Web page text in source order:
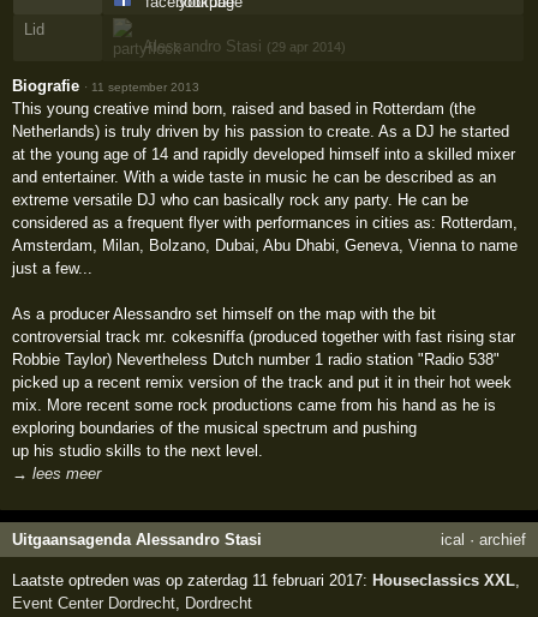
Lid
Alessandro Stasi (29 apr 2014)
Biografie · 11 september 2013
This young creative mind born, raised and based in Rotterdam (the
Netherlands) is truly driven by his passion to create. As a DJ he started
at the young age of 14 and rapidly developed himself into a skilled mixer
and entertainer. With a wide taste in music he can be described as an
extreme versatile DJ who can basically rock any party. He can be
considered as a frequent flyer with performances in cities as: Rotterdam,
Amsterdam, Milan, Bolzano, Dubai, Abu Dhabi, Geneva, Vienna to name
just a few...
As a producer Alessandro set himself on the map with the bit
controversial track mr. cokesniffa (produced together with fast rising star
Robbie Taylor) Nevertheless Dutch number 1 radio station "Radio 538"
picked up a recent remix version of the track and put it in their hot week
mix. More recent some rock productions came from his hand as he is
exploring boundaries of the musical spectrum and pushing
up his studio skills to the next level.
→ lees meer
Uitgaansagenda Alessandro Stasi ical · archief
Laatste optreden was op zaterdag 11 februari 2017: Houseclassics XXL,
Event Center Dordrecht, Dordrecht